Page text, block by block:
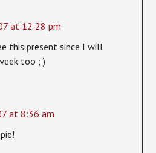
at 12:28 pm
this present since I will
too ; )
at 8:36 am